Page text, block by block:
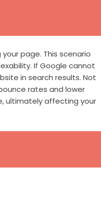
page. This scenario
If Google cannot
in search results. Not
rates and lower
ultimately affecting your